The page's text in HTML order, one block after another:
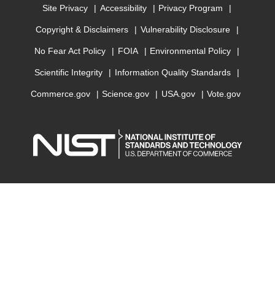
Site Privacy Accessibility Privacy Program
Copyright & Disclaimers Vulnerability Disclosure
No Fear Act Policy FOIA Environmental Policy
Scientific Integrity Information Quality Standards
Commerce.gov Science.gov USA.gov Vote.gov